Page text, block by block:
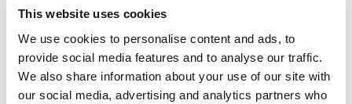
This website uses cookies
We use cookies to personalise content and ads, to
provide social media features and to analyse our traffic.
We also share information about your use of our site with
our social media, advertising and analytics partners who
EPH3-200-4
3
6